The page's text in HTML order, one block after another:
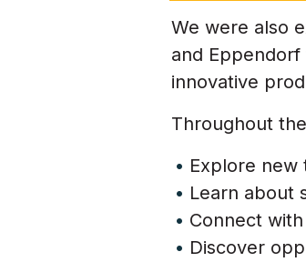
We were also
and
innovative
Throughout
Explore new
Learn about
Connect
Discover